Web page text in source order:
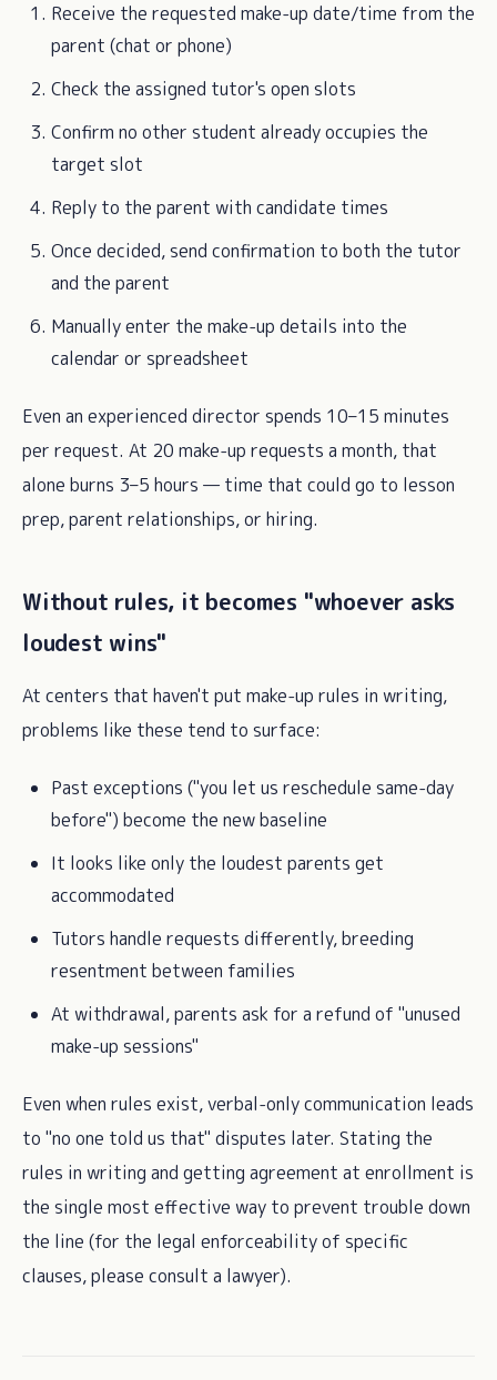
Receive the requested make-up date/time from the
parent (chat or phone)
Check the assigned tutor's open slots
Confirm no other student already occupies the
target slot
Reply to the parent with candidate times
Once decided, send confirmation to both the tutor
and the parent
Manually enter the make-up details into the
calendar or spreadsheet
Even an experienced director spends 10–15 minutes
per request. At 20 make-up requests a month, that
alone burns 3–5 hours — time that could go to lesson
prep, parent relationships, or hiring.
Without rules, it becomes "whoever asks
loudest wins"
At centers that haven't put make-up rules in writing,
problems like these tend to surface:
Past exceptions ("you let us reschedule same-day
before") become the new baseline
It looks like only the loudest parents get
accommodated
Tutors handle requests differently, breeding
resentment between families
At withdrawal, parents ask for a refund of "unused
make-up sessions"
Even when rules exist, verbal-only communication leads
to "no one told us that" disputes later. Stating the
rules in writing and getting agreement at enrollment is
the single most effective way to prevent trouble down
the line (for the legal enforceability of specific
clauses, please consult a lawyer).